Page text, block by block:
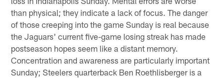
than physical; they indicate a lack of focus. The danger
of those creeping into the game Sunday is real because
the Jaguars' current five-game losing streak has made
postseason hopes seem like a distant memory.
Concentration and awareness are particularly important
Sunday; Steelers quarterback Ben Roethlisberger is a